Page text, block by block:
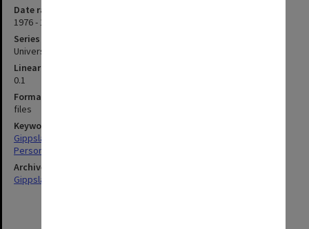
Date range
1976 - 1990
Series type
University Series
Linear metreage
0.1
Format, size, condition
files
Keywords
Gippsland
Personnel
Archives collection
Gippsland Institute of Advanced Education